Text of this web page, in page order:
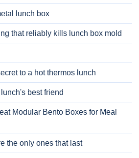
lunch box
that reliably kills lunch box mold
to a hot thermos lunch
best friend
Modular Bento Boxes for Meal
the only ones that last